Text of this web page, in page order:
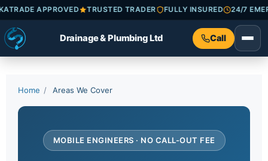
APPROVED TRUSTED TRADER FULLY INSURED 24/7
Drainage & Plumbing Ltd Call
Home / Areas We Cover
MOBILE ENGINEERS · NO CALL-OUT FEE